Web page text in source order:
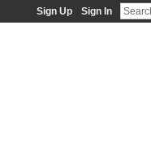
Sign Up Sign In